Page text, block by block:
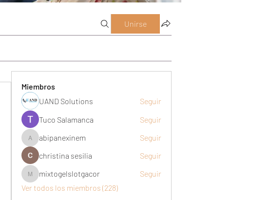
Unirse
Miembros
UAND Solutions
Seguir
Tuco Salamanca
Seguir
abipanexinem
abipanexinem
Seguir
christina sesilia
Seguir
mixtogelslotgacor
mixtogelslotgacor
Seguir
Ver todos los miembros (228)